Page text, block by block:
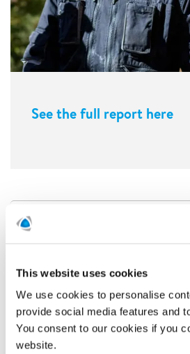
This website uses cookies
We use cookies to personalise
provide social media features and
You consent to our cookies if you
website.
See the full report here